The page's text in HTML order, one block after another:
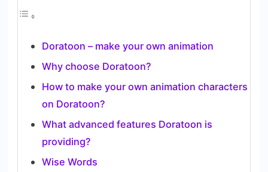
Doratoon – make your own animation
Why choose Doratoon?
How to make your own animation characters
on Doratoon?
What advanced features Doratoon is
providing?
Wise Words